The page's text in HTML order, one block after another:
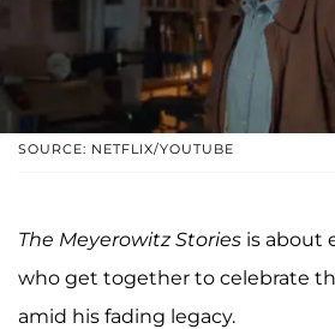
SOURCE: NETFLIX/YOUTUBE
The Meyerowitz Stories is about
who get together to celebrate
amid his fading legacy.